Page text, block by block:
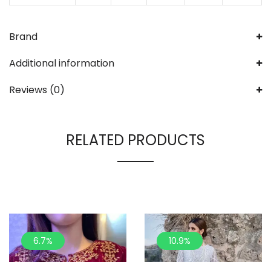
Brand
Additional information
Reviews (0)
RELATED PRODUCTS
6.7% 10.9%